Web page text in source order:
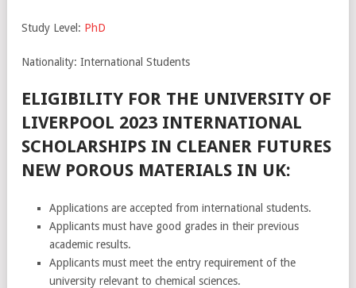
Study Level: PhD
Nationality: International Students
ELIGIBILITY FOR THE UNIVERSITY OF
LIVERPOOL 2023 INTERNATIONAL
SCHOLARSHIPS IN CLEANER FUTURES
NEW POROUS MATERIALS IN UK:
Applications are accepted from international students.
Applicants must have good grades in their previous
academic results.
Applicants must meet the entry requirement of the
university relevant to chemical sciences.